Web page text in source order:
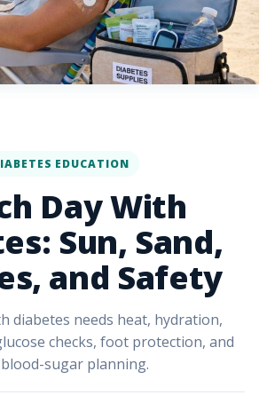
EDUCATION
Day With
Sun, Sand,
and Safety
diabetes needs heat, hydration,
checks, foot protection, and
sugar planning.